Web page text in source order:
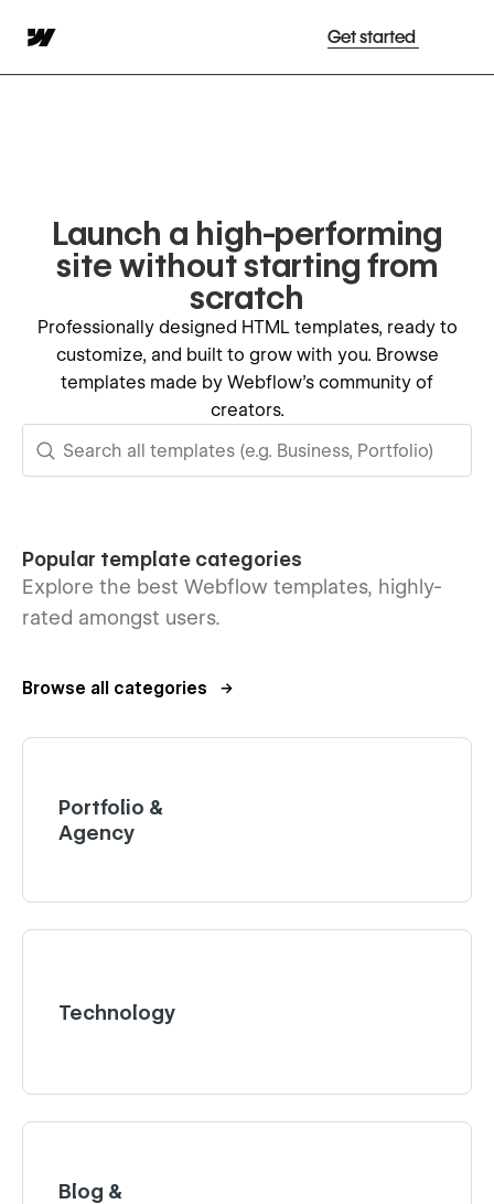
Get started
Launch a high-performing
site without starting from
scratch
Professionally designed HTML templates, ready to
customize, and built to grow with you. Browse
templates made by Webflow's community of
creators.
Popular template categories
Explore the best Webflow templates, highly-
rated amongst users.
Browse all categories
Portfolio &
Agency
Technology
Blog &